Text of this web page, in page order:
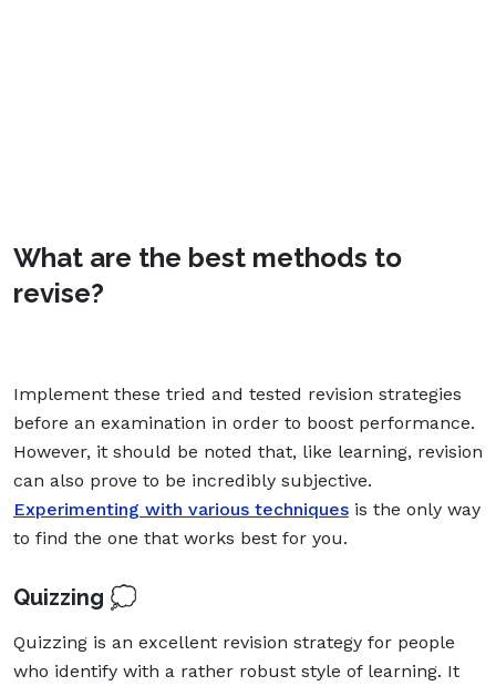
What are the best methods to
revise?
Implement these tried and tested revision strategies
before an examination in order to boost performance.
However, it should be noted that, like learning, revision
can also prove to be incredibly subjective.
Experimenting with various techniques is the only way
to find the one that works best for you.
Quizzing 💭
Quizzing is an excellent revision strategy for people
who identify with a rather robust style of learning. It